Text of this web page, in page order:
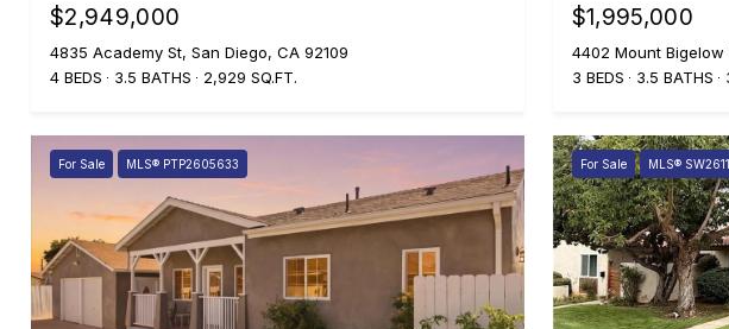
$2,949,000
4835 Academy St, San Diego, CA 92109
4 BEDS
3.5 BATHS 2,929 SQ.FT.
$1,995,000
4402 Mount Bigelow
3 BEDS
3.5 BATHS
For Sale MLS® PTP2605633 For Sale MLS®